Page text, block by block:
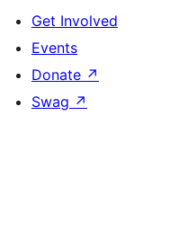
Get Involved
Events
Donate ↗
Swag ↗